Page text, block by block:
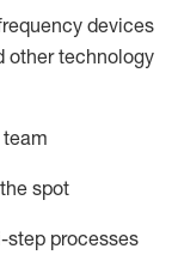
devices
other technology
spot
step processes